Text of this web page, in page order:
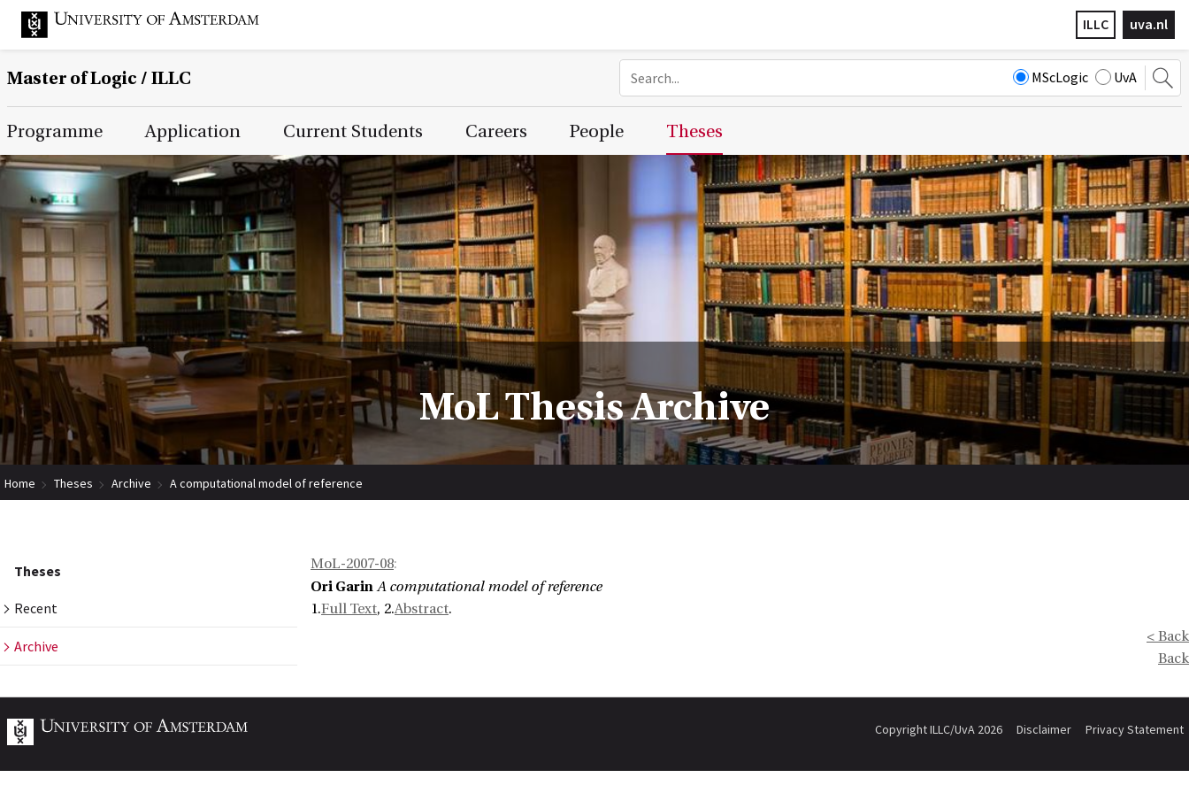
uva.nl
ILLC
Master of Logic / ILLC MScLogic UvA
Main Page Navigation
Programme Application Current Students Careers People Theses
MoL Thesis Archive
Home Theses Archive A computational model of reference
Theses
Recent
Archive
MoL-2007-08:
Ori Garin A computational model of reference
1.Full Text, 2.Abstract.
< Back
Back
Copyright ILLC/UvA 2026 Disclaimer Privacy Statement